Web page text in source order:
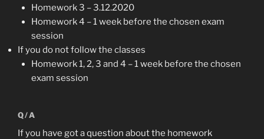
Homework 3 – 3.12.2020
Homework 4 – 1 week before the chosen exam
session
If you do not follow the classes
Homework 1, 2, 3 and 4 – 1 week before the chosen
exam session
Q/A
If you have got a question about the homework